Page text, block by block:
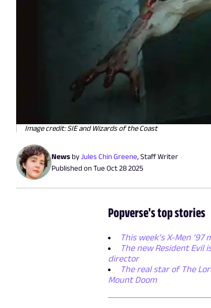
Image credit: SIE and Wizards of the Coast
News byJules Chin Greene, Staff Writer
Published onTue Oct 28 2025
Popverse's top stories
This week’s X-Men
The new Resident Evil
director
The real star of The
Mount Doom